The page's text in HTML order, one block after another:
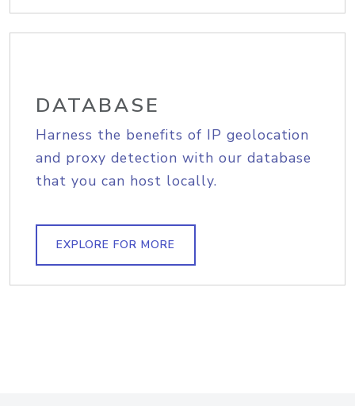
DATABASE
Harness the benefits of IP geolocation
and proxy detection with our database
that you can host locally.
EXPLORE FOR MORE